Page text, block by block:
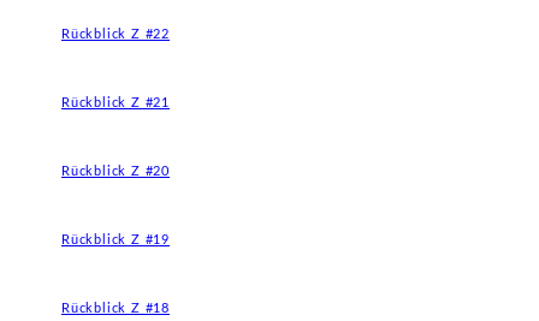
Rückblick Z #22
Rückblick Z #21
Rückblick Z #20
Rückblick Z #19
Rückblick Z #18